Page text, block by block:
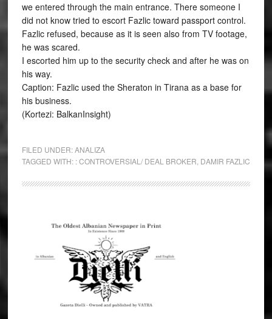
we entered through the main entrance. There someone I
did not know tried to escort Fazlic toward passport control.
Fazlic refused, because as it is seen also from TV footage,
he was scared.
I escorted him up to the security check and after he was on
his way.
Caption: Fazlic used the Sheraton in Tirana as a base for
his business.
(Kortezi: BalkanInsight)
FILED UNDER:ANALIZA
TAGGED WITH: : CONTROVERSIAL/ DEAL BROKER DAMIR FAZLIC